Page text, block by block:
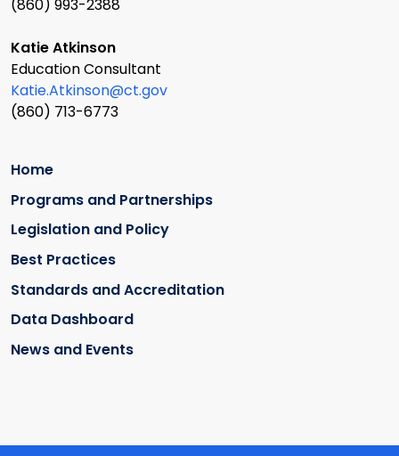
(860) 993-2388
Katie Atkinson
Education Consultant
Katie.Atkinson@ct.gov
(860) 713-6773
Home
Programs and Partnerships
Legislation and Policy
Best Practices
Standards and Accreditation
Data Dashboard
News and Events